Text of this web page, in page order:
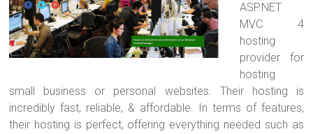
ASP.NET
MVC 4
hosting
provider for
hosting
small business or personal websites. Their hosting is
incredibly fast, reliable, & affordable. In terms of features,
their hosting is perfect, offering everything needed such as